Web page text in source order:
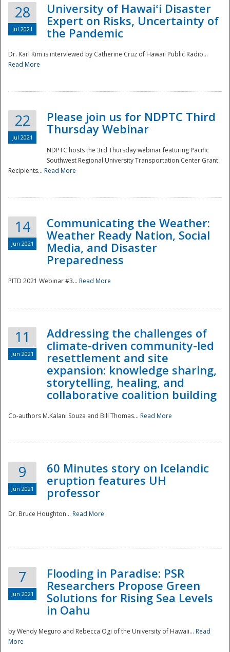
Disaster
28
Jul 2021
University of Hawaiʻi Disaster
Expert on Risks, Uncertainty of
the Pandemic
Dr. Karl Kim is interviewed by Catherine Cruz of Hawaii Public Radio...
Read More
22
Jul 2021
Please join us for NDPTC Third
Thursday Webinar
NDPTC hosts the 3rd Thursday webinar featuring Pacific
Southwest Regional University Transportation Center Grant
Recipients... Read More
14
Jun 2021
Communicating the Weather:
Weather Ready Nation, Social
Media, and Disaster
Preparedness
PITD 2021 Webinar #3... Read More
11
Jun 2021
Addressing the challenges of
climate-driven community-led
resettlement and site
expansion: knowledge sharing,
storytelling, healing, and
collaborative coalition building
Co-authors M.Kalani Souza and Bill Thomas... Read More
9
Jun 2021
60 Minutes story on Icelandic
eruption features UH
professor
Dr. Bruce Houghton... Read More
7
Jun 2021
Flooding in Paradise: PSR
Researchers Propose Green
Solutions for Rising Sea Levels
in Oahu
by Wendy Meguro and Rebecca Ogi of the University of Hawaii... Read
More